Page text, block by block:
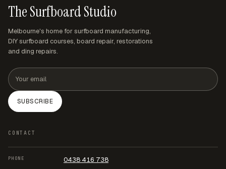
The Surfboard Studio
Melbourne's home for surfboard manufacturing,
DIY surfboard courses, board repair, restorations
and ding repairs.
Email address
SUBSCRIBE
CONTACT
PHONE 0438 416 738